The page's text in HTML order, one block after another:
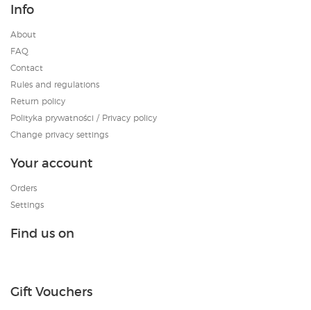
Info
About
FAQ
Contact
Rules and regulations
Return policy
Polityka prywatności / Privacy policy
Change privacy settings
Your account
Orders
Settings
Find us on
Gift Vouchers